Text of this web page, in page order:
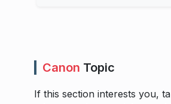
Canon Topic
If this section interests you,